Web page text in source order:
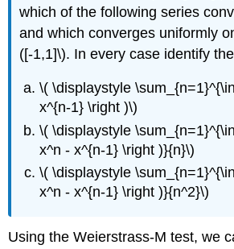
which of the following series
and which converges uniformly
([-1,1]\). In every case identify
\( \displaystyle
x^{n-1} \right )\)
\( \displaystyle
x^n - x^{n-1} \right )}{n}\)
\( \displaystyle
x^n - x^{n-1} \right )}{n^2}\)
Using the Weierstrass-M test, we